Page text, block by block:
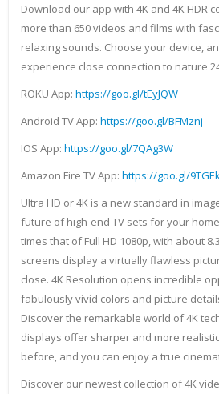
Download our app with 4K and 4K HDR
more than 650 videos and films with
relaxing sounds. Choose your device,
experience close connection to nature
ROKU App: https://goo.gl/tEyJQW
Android TV App: https://goo.gl/BFMznj
IOS App: https://goo.gl/7QAg3W
Amazon Fire TV App: https://goo.gl/
Ultra HD or 4K is a new standard in
future of high-end TV sets for your
times that of Full HD 1080p, with about
screens display a virtually flawless
close. 4K Resolution opens incredible
fabulously vivid colors and picture
Discover the remarkable world of 4K
displays offer sharper and more
before, and you can enjoy a true
Discover our newest collection of 4K